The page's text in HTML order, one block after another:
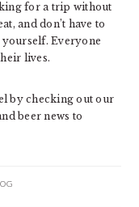
for a trip without
and don’t have to
Everyone
lives.
by checking out our
beer news to